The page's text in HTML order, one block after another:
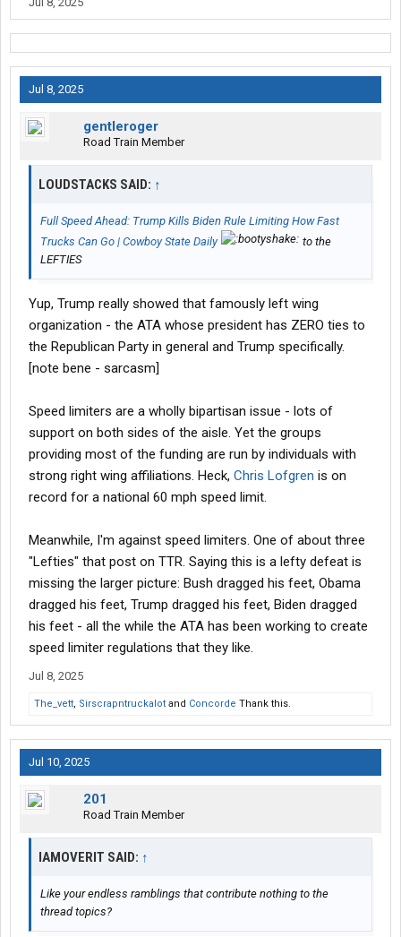
Jul 8, 2025
gentleroger
Road Train Member
LOUDSTACKS SAID: ↑
Full Speed Ahead: Trump Kills Biden Rule Limiting How Fast
Trucks Can Go | Cowboy State Daily
to the
LEFTIES
Yup, Trump really showed that famously left wing
organization - the ATA whose president has ZERO ties to
the Republican Party in general and Trump specifically.
[note bene - sarcasm]
Speed limiters are a wholly bipartisan issue - lots of
support on both sides of the aisle. Yet the groups
providing most of the funding are run by individuals with
strong right wing affiliations. Heck, Chris Lofgren is on
record for a national 60 mph speed limit.
Meanwhile, I'm against speed limiters. One of about three
"Lefties" that post on TTR. Saying this is a lefty defeat is
missing the larger picture: Bush dragged his feet, Obama
dragged his feet, Trump dragged his feet, Biden dragged
his feet - all the while the ATA has been working to create
speed limiter regulations that they like.
Jul 8, 2025
The_vett, Sirscrapntruckalot and Concorde Thank this.
Jul 10, 2025
201
Road Train Member
IAMOVERIT SAID: ↑
Like your endless ramblings that contribute nothing to the
thread topics?